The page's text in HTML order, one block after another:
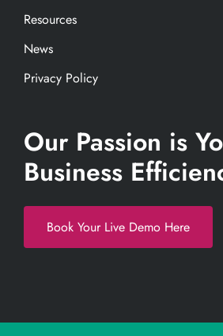
Resources
News
Privacy Policy
Our Passion is
Business
Book Your Live Demo Here